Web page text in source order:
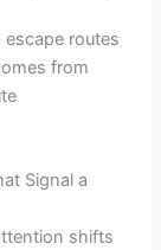
escape routes
from
Signal a
shifts